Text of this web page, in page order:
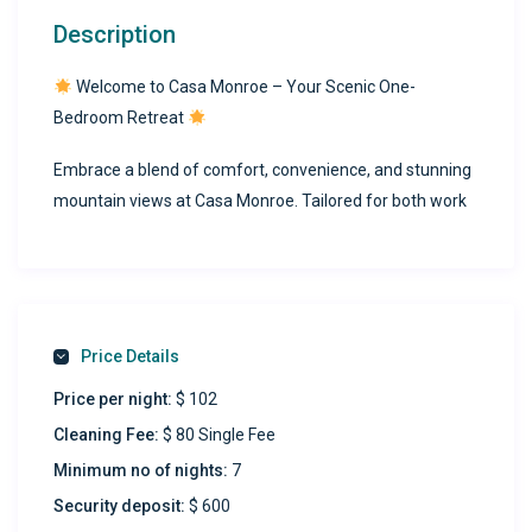
Description
Welcome to Casa Monroe – Your Scenic One-
Bedroom Retreat
Embrace a blend of comfort, convenience, and stunning
mountain views at Casa Monroe. Tailored for both work
Apartment Details:
Type: One-Bedroom Home (Ground Floor)
Sleeping Arrangements:
12″ thick mattress for optimal rest, split AC for perfect
climate control, and ample closet space to keep your
Price Details
Price per night: $ 102
Cleaning Fee: $ 80 Single Fee
Minimum no of nights: 7
Security deposit: $ 600